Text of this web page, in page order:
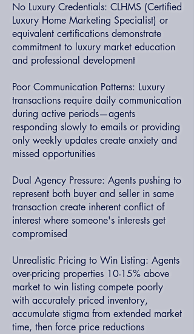
No Luxury Credentials: CLHMS (Certified
Luxury Home Marketing Specialist) or
equivalent certifications demonstrate
commitment to luxury market education
and professional development
Poor Communication Patterns: Luxury
transactions require daily communication
during active periods—agents
responding slowly to emails or providing
only weekly updates create anxiety and
missed opportunities
Dual Agency Pressure: Agents pushing to
represent both buyer and seller in same
transaction create inherent conflict of
interest where someone's interests get
compromised
Unrealistic Pricing to Win Listing: Agents
over-pricing properties 10-15% above
market to win listing compete poorly
with accurately priced inventory,
accumulate stigma from extended market
time, then force price reductions